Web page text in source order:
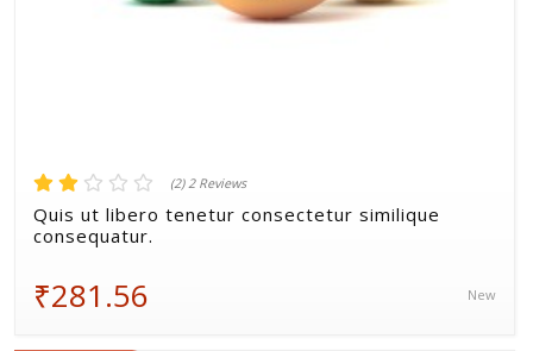
(2) 2 Reviews
Quis ut libero tenetur consectetur similique
consequatur.
₹281.56 New